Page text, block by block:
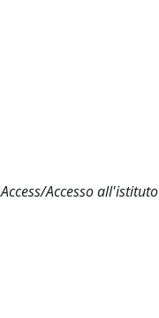
Accesso all'istituto